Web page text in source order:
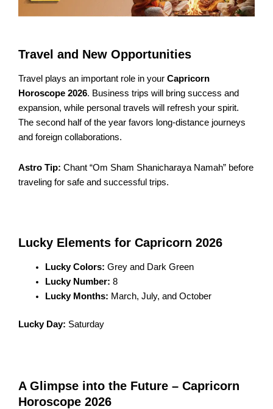
Travel and New Opportunities
Travel plays an important role in your Capricorn
Horoscope 2026. Business trips will bring success and
expansion, while personal travels will refresh your spirit.
The second half of the year favors long-distance journeys
and foreign collaborations.
Astro Tip: Chant “Om Sham Shanicharaya Namah” before
traveling for safe and successful trips.
Lucky Elements for Capricorn 2026
Lucky Colors: Grey and Dark Green
Lucky Number: 8
Lucky Months: March, July, and October
Lucky Day: Saturday
A Glimpse into the Future – Capricorn
Horoscope 2026